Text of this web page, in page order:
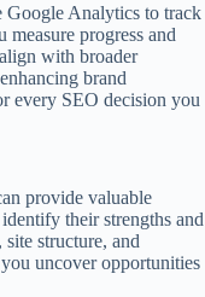
Google Analytics to track
progress and
with broader
brand
every SEO decision you
provide valuable
their strengths and
structure, and
uncover opportunities